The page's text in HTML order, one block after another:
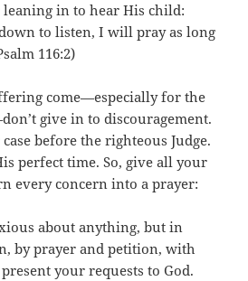
in to hear His child:
down to listen, I will pray as long
116:2)
come—especially for the
give in to discouragement.
before the righteous Judge.
perfect time. So, give all your
every concern into a prayer:
about anything, but in
by prayer and petition, with
your requests to God.